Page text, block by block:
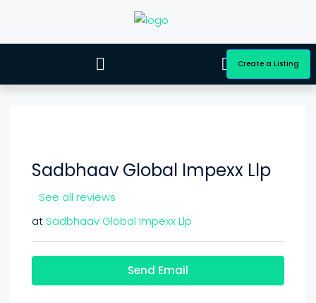
Create a Listing
Sadbhaav Global Impexx Llp
See all reviews
atSadbhaav Global Impexx Llp
Send Email